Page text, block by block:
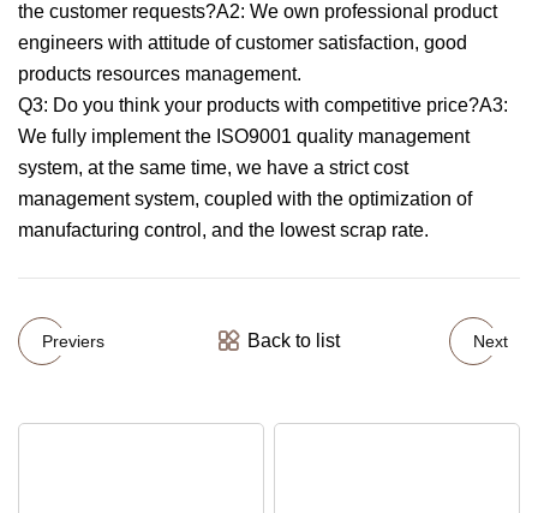
the customer requests?A2: We own professional product
engineers with attitude of customer satisfaction, good
products resources management.
Q3: Do you think your products with competitive price?A3:
We fully implement the ISO9001 quality management
system, at the same time, we have a strict cost
management system, coupled with the optimization of
manufacturing control, and the lowest scrap rate.
Previers Back to list Next